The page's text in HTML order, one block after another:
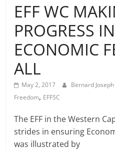
EFF WC
PROGRESS
ECONOMIC
ALL
May 2, 2017 Bernard Joseph
Freedom, EFFSC
The EFF in the Western
strides in ensuring
was illustrated by